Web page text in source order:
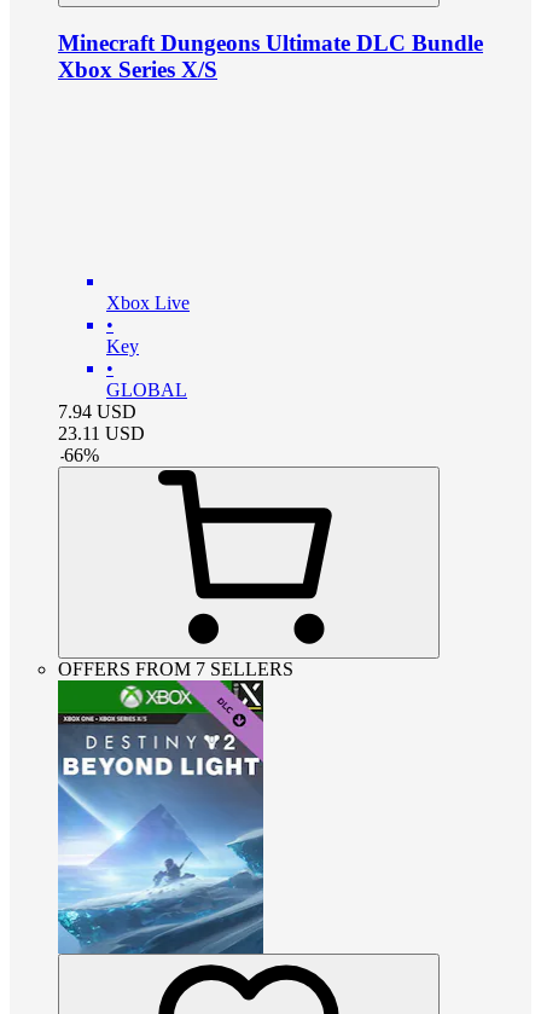
Minecraft Dungeons Ultimate DLC Bundle
Xbox Series X/S
Xbox Live
•
Key
•
GLOBAL
7.94 USD
23.11 USD
-66%
OFFERS FROM 7 SELLERS